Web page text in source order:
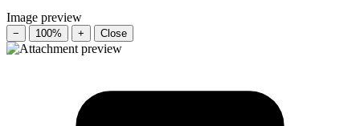
Image preview
− 100% + Close